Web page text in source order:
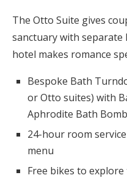
The Otto Suite gives
sanctuary with separate
hotel makes romance
Bespoke Bath
or Otto suites) with
Aphrodite Bath
24-hour room
menu
Free bikes to